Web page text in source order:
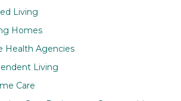
Living
Homes
Health Agencies
Living
Care